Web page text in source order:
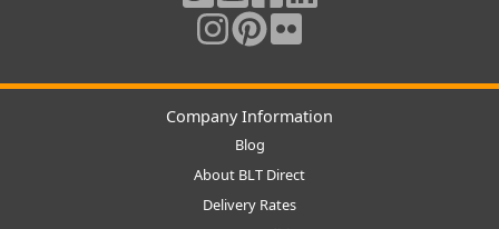
Company Information
Blog
About BLT Direct
Delivery Rates